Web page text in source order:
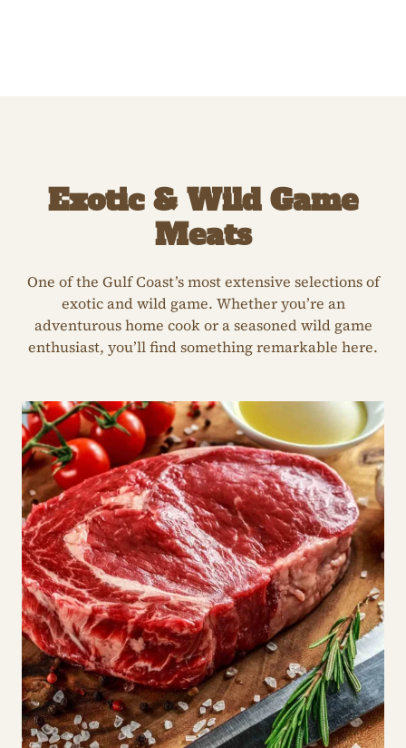
Exotic & Wild Game
Meats
One of the Gulf Coast’s most extensive selections of
exotic and wild game. Whether you’re an
adventurous home cook or a seasoned wild game
enthusiast, you’ll find something remarkable here.